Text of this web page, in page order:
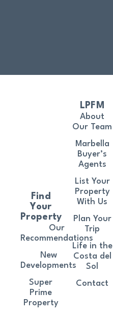
Find
Your
Property
Our
Recommendations
New
Developments
Super
Prime
Property
LPFM
About
Our Team
Marbella
Buyer’s
Agents
List Your
Property
With Us
Plan Your
Trip
Life in the
Costa del
Sol
Contact